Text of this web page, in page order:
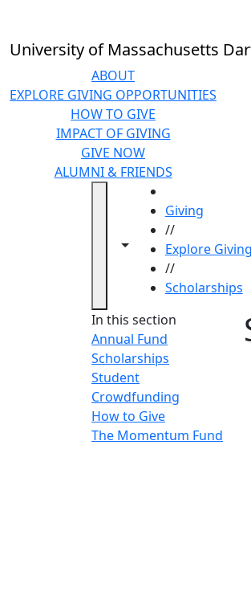
University of Massachusetts
ABOUT
EXPLORE GIVING OPPORTUNITIES
HOW TO GIVE
IMPACT OF GIVING
GIVE NOW
ALUMNI & FRIENDS
Toggle navigation from
Toggle share controls
Giving
//
Explore
//
Scholarships
In this section
Annual Fund
Scholarships
Student
Crowdfunding
How to Give
The Momentum Fund